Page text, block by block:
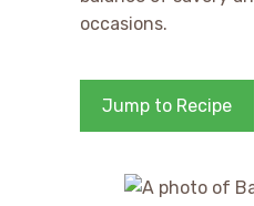
occasions.
Jump to Recipe